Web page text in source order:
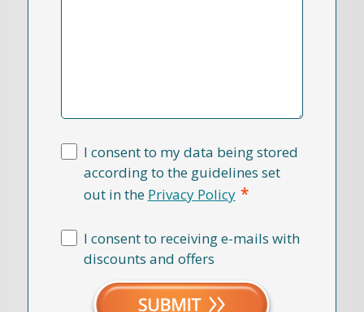
I consent to my data being stored
according to the guidelines set
out in the Privacy Policy *
I consent to receiving e-mails with
discounts and offers